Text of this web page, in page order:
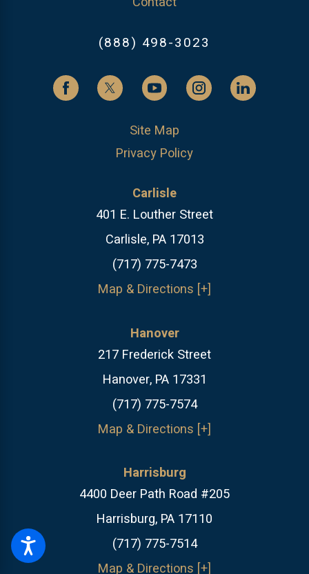
(888) 498-3023
Site Map
Privacy Policy
Carlisle
401 E. Louther Street
Carlisle, PA 17013
(717) 775-7473
Map & Directions [+]
Hanover
217 Frederick Street
Hanover, PA 17331
(717) 775-7574
Map & Directions [+]
Harrisburg
4400 Deer Path Road #205
Harrisburg, PA 17110
(717) 775-7514
Map & Directions [+]